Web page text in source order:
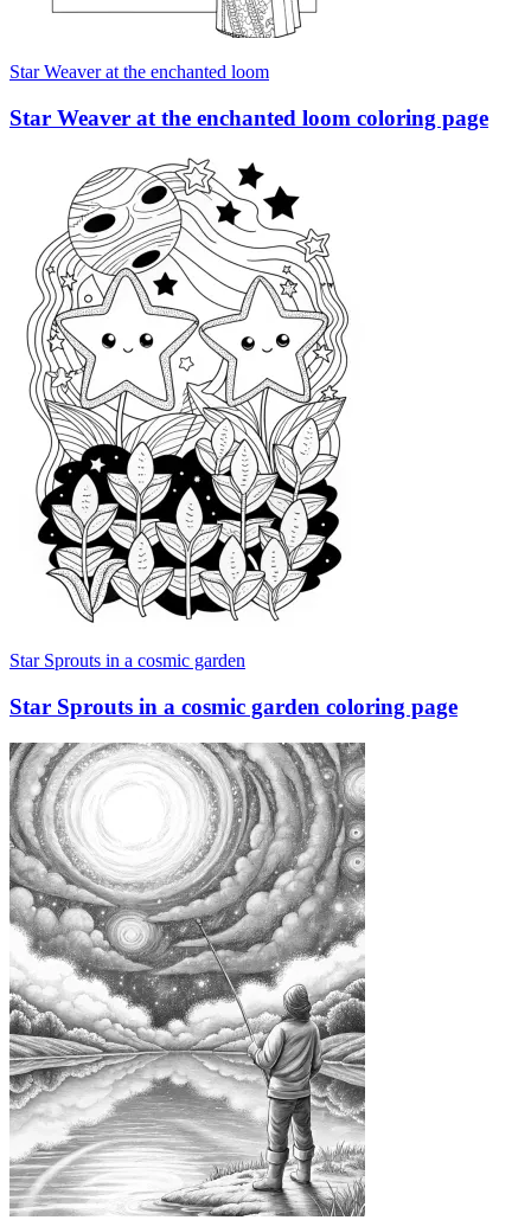
Star Weaver at the enchanted loom
Star Weaver at the enchanted loom coloring page
Star Sprouts in a cosmic garden
Star Sprouts in a cosmic garden coloring page